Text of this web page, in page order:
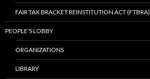
FAIR TAX BRACKET REINSTITUTION ACT (FTBRA)
PEOPLE’S LOBBY
ORGANIZATIONS
LIBRARY